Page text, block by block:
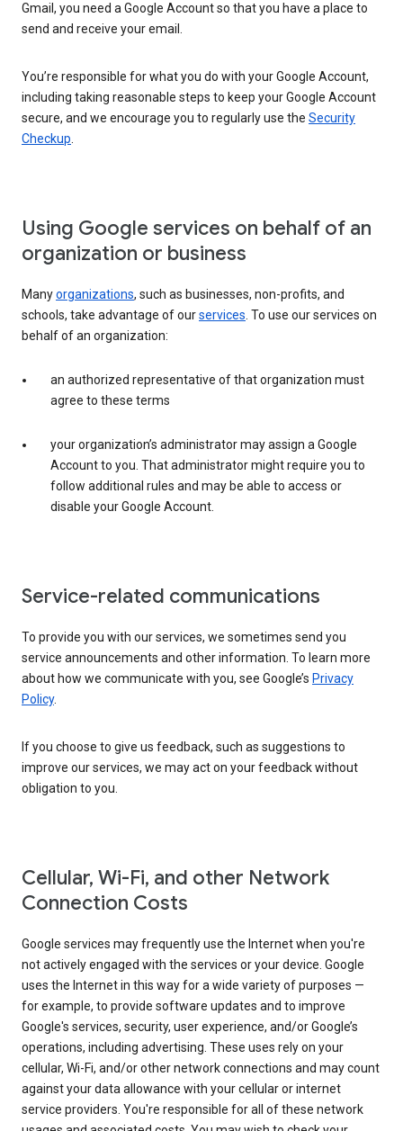
Gmail, you need a Google Account so that you have a place to
send and receive your email.
You’re responsible for what you do with your Google Account,
including taking reasonable steps to keep your Google Account
secure, and we encourage you to regularly use the Security
Checkup.
Using Google services on behalf of an
organization or business
Manyorganizations, such as businesses, non-profits, and
schools, take advantage of ourservices. To use our services on
behalf of an organization:
an authorized representative of that organization must
agree to these terms
your organization’s administrator may assign a Google
Account to you. That administrator might require you to
follow additional rules and may be able to access or
disable your Google Account.
Service-related communications
To provide you with our services, we sometimes send you
service announcements and other information. To learn more
about how we communicate with you, see Google’s Privacy
Policy.
If you choose to give us feedback, such as suggestions to
improve our services, we may act on your feedback without
obligation to you.
Cellular, Wi-Fi, and other Network
Connection Costs
Google services may frequently use the Internet when you're
not actively engaged with the services or your device. Google
uses the Internet in this way for a wide variety of purposes —
for example, to provide software updates and to improve
Google's services, security, user experience, and/or Google’s
operations, including advertising. These uses rely on your
cellular, Wi-Fi, and/or other network connections and may count
against your data allowance with your cellular or internet
service providers. You're responsible for all of these network